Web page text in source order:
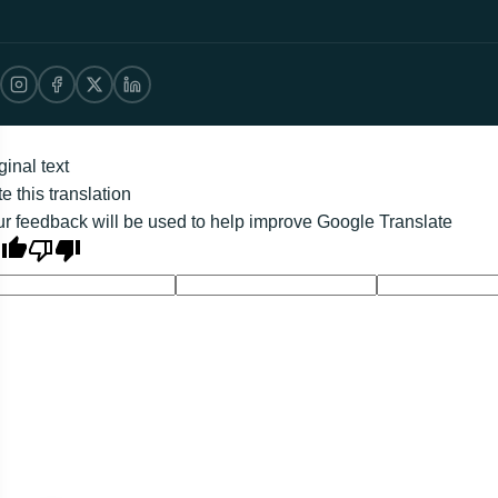
text
this translation
feedback will be used to help improve Google Translate